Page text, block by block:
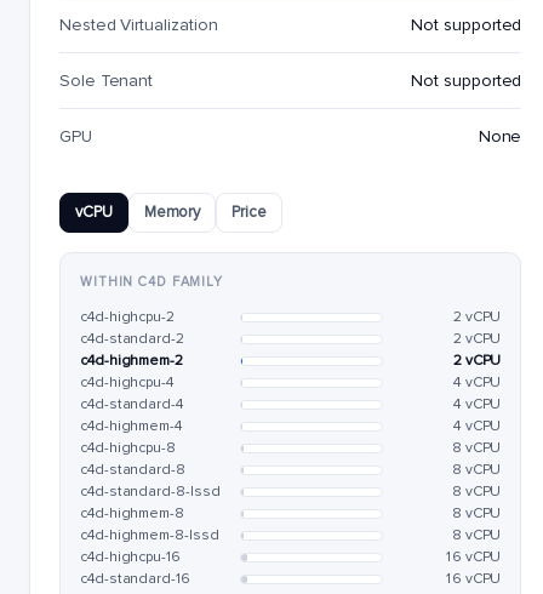
Nested Virtualization Not supported
Sole Tenant Not supported
GPU None
vCPU Memory Price
WITHIN C4D FAMILY
c4d-highcpu-2
2 vCPU
c4d-standard-2
2 vCPU
c4d-highmem-2
2 vCPU
c4d-highcpu-4
4 vCPU
c4d-standard-4
4 vCPU
c4d-highmem-4
4 vCPU
c4d-highcpu-8
8 vCPU
c4d-standard-8
8 vCPU
c4d-standard-8-lssd
8 vCPU
c4d-highmem-8
8 vCPU
c4d-highmem-8-lssd
8 vCPU
c4d-highcpu-16
16 vCPU
c4d-standard-16
16 vCPU